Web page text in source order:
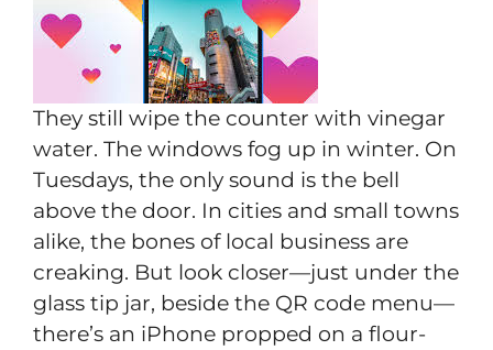
They still wipe the counter with vinegar
water. The windows fog up in winter. On
Tuesdays, the only sound is the bell
above the door. In cities and small towns
alike, the bones of local business are
creaking. But look closer—just under the
glass tip jar, beside the QR code menu—
there’s an iPhone propped on a flour-